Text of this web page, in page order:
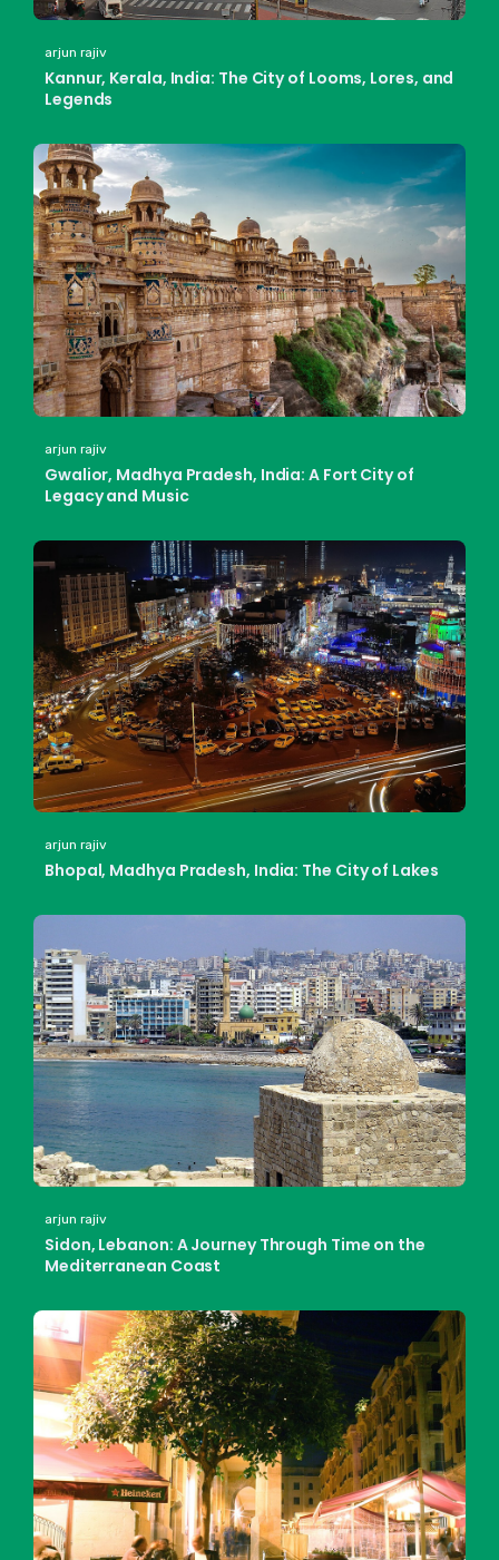
arjun rajiv
Kannur, Kerala, India: The City of Looms, Lores, and
Legends
arjun rajiv
Gwalior, Madhya Pradesh, India: A Fort City of
Legacy and Music
arjun rajiv
Bhopal, Madhya Pradesh, India: The City of Lakes
arjun rajiv
Sidon, Lebanon: A Journey Through Time on the
Mediterranean Coast